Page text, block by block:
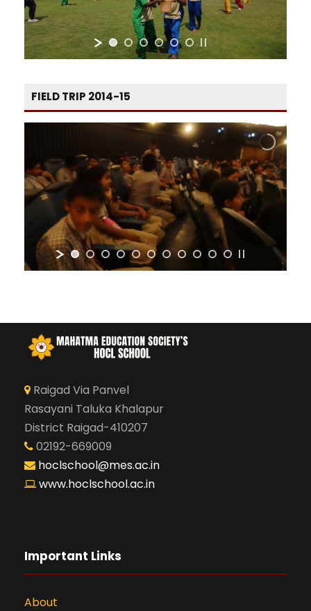
FIELD TRIP 2014-15
Raigad Via Panvel
Rasayani Taluka Khalapur
District Raigad-410207
02192-669009
hoclschool@mes.ac.in
www.hoclschool.ac.in
Important Links
About